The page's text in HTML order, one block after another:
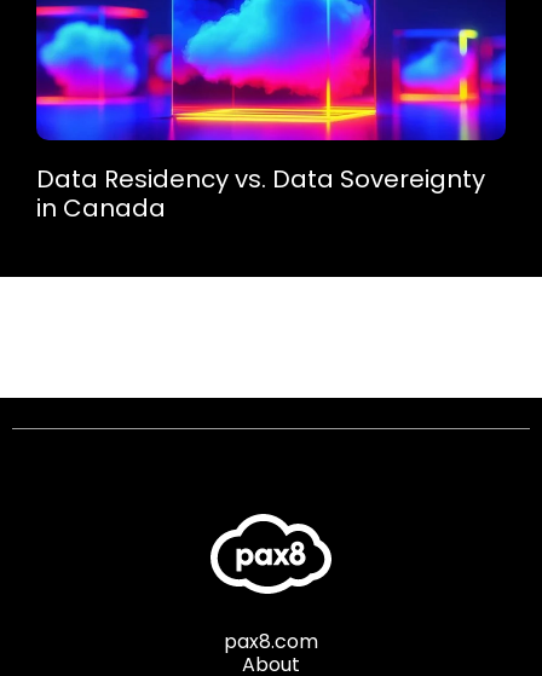
Data Residency vs. Data Sovereignty
in Canada
pax8.com
About